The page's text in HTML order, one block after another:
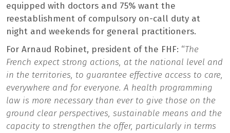
equipped with doctors and 75% want the
reestablishment of compulsory on-call duty at
night and weekends for general practitioners.
For Arnaud Robinet, president of the FHF: “The
French expect strong actions, at the national level and
in the territories, to guarantee effective access to care,
everywhere and for everyone. A health programming
law is more necessary than ever to give those on the
ground clear perspectives, sustainable means and the
capacity to strengthen the offer, particularly in terms